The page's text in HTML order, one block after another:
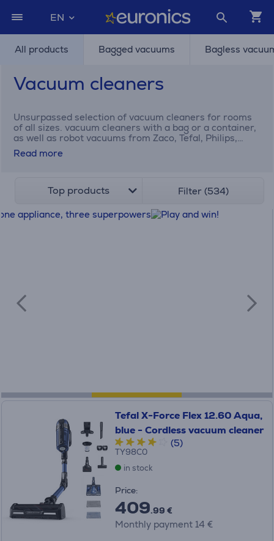
EN
All products Bagged vacuums Bagless
Vacuum cleaners
Unsurpassed selection of vacuum cleaners for rooms
of all sizes. vacuum cleaners with a bag or a container,
as well as robot vacuums from Zaco, Tefal, Philips,
Electrolux Dyson, and many others.
Read more
Top products Filter (534)
Tefal X-Force Flex 12.60 Aqua,
blue - Cordless vacuum cleaner
(5)
TY98C0
in stock
Price:
409.99 €
Monthly payment 14 €